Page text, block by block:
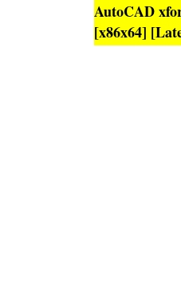
AutoCAD
[x86x64]